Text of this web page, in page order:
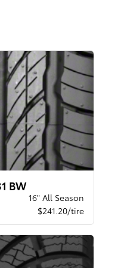
BW
16" All Season
$241.20/tire